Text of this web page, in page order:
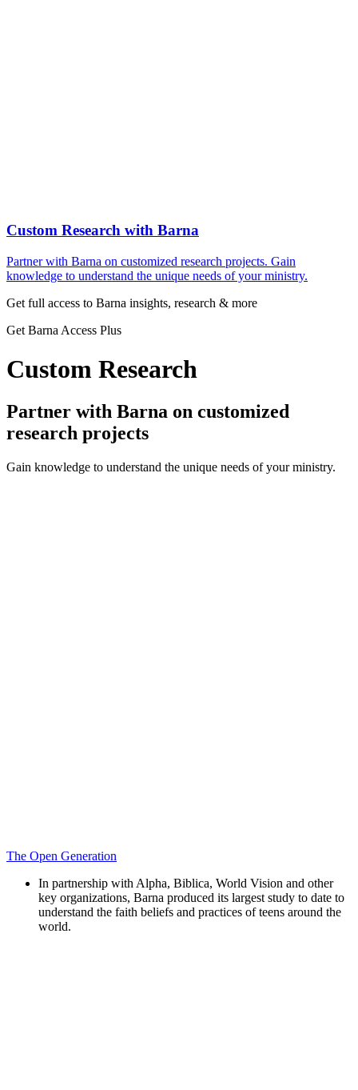
Custom Research with Barna
Partner with Barna on customized research projects. Gain
knowledge to understand the unique needs of your ministry.
Get full access to Barna insights, research & more
Get Barna Access Plus
Custom Research
Partner with Barna on customized
research projects
Gain knowledge to understand the unique needs of your ministry.
The Open Generation
In partnership with Alpha, Biblica, World Vision and other
key organizations, Barna produced its largest study to date to
understand the faith beliefs and practices of teens around the
world.